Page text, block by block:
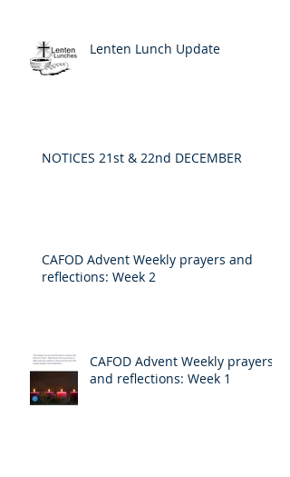
Lenten Lunch Update
NOTICES 21st & 22nd DECEMBER
CAFOD Advent Weekly prayers and
reflections: Week 2
CAFOD Advent Weekly prayers
and reflections: Week 1